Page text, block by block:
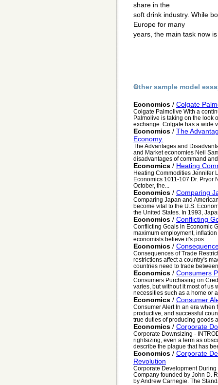
share in the
soft drink industry. While
Europe for many
years, the main task now
Other sample model
Economics / Colgate
Colgate Palmolive With a
Palmolive is taking on the look
exchange. Colgate has a wide
Economics / The
Economy.
The Advantages and
and Market economies Neil
disadvantages of command
Economics / Heating
Heating Commodities Jennifer
Economics 1011-107 Dr. Pryor
October, the...
Economics / Comparing
Comparing Japan and
become vital to the U.S.
the United States. In 1993,
Economics / Conflicting
Conflicting Goals in Economic
maximum employment,
economists believe it's pos...
Economics /
Consequences of Trade
restrictions affect a country's
countries need to trade
Economics / Consumers
Consumers Purchasing on
varies, but without it most of us
necessities such as a home or
Economics / Consumer
Consumer Alert In an era when
productive, and successful
true duties of producing goods
Economics / Corporate
Corporate Downsizing -
rightsizing, even a term as
describe the plague that has
Economics / Corporate
Revolution
Corporate Development
Company founded by John D.
by Andrew Carnegie. The